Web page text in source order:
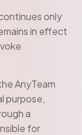
only
in effect
AnyTeam
purpose,
a
for